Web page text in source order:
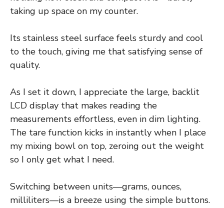
taking up space on my counter.
Its stainless steel surface feels sturdy and cool
to the touch, giving me that satisfying sense of
quality.
As I set it down, I appreciate the large, backlit
LCD display that makes reading the
measurements effortless, even in dim lighting.
The tare function kicks in instantly when I place
my mixing bowl on top, zeroing out the weight
so I only get what I need.
Switching between units—grams, ounces,
milliliters—is a breeze using the simple buttons.